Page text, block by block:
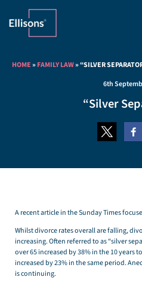
HOME»FAMILY LAW»“SILVER
6th
“Silver
A recent article in the Sunday Times
Whilst divorce rates overall are falling,
increasing. Often referred to as “silver
over 65 increased by 38% in the 10 years
increased by 23% in the same period.
is continuing.